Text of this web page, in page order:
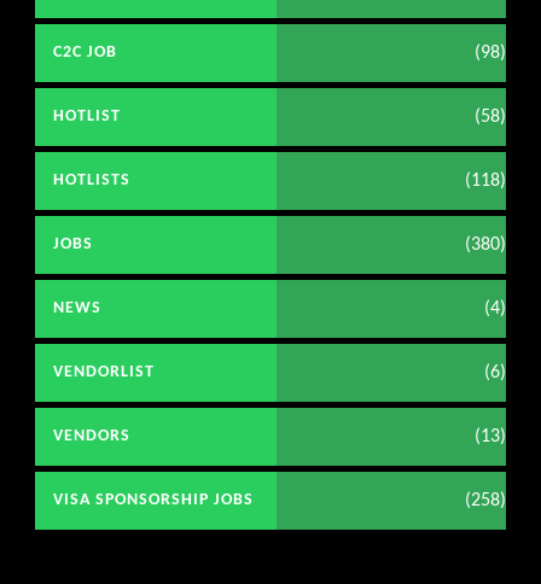
C2C JOB (98)
HOTLIST (58)
HOTLISTS (118)
JOBS (380)
NEWS (4)
VENDORLIST (6)
VENDORS (13)
VISA SPONSORSHIP JOBS (258)